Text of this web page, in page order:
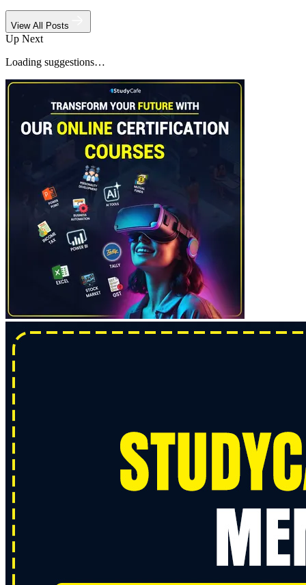
View All Posts
Up Next
Loading suggestions…